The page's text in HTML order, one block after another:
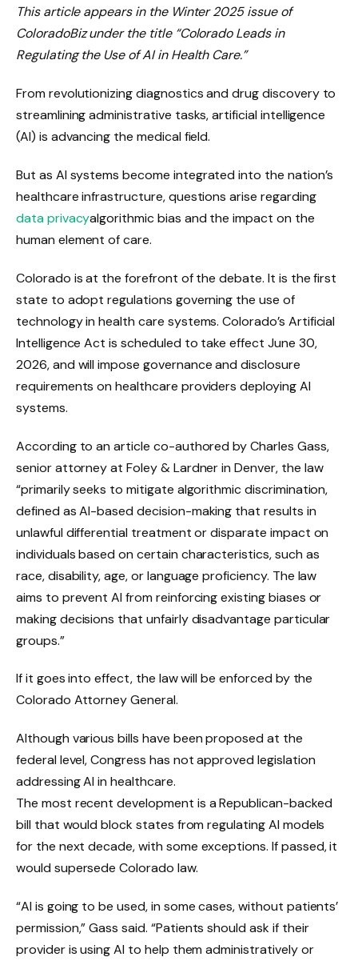
This article appears in the Winter 2025 issue of
ColoradoBiz under the title “Colorado Leads in
Regulating the Use of AI in Health Care.”
From revolutionizing diagnostics and drug discovery to
streamlining administrative tasks, artificial intelligence
(AI) is advancing the medical field.
But as AI systems become integrated into the nation’s
healthcare infrastructure, questions arise regarding
data privacyalgorithmic bias and the impact on the
human element of care.
Colorado is at the forefront of the debate. It is the first
state to adopt regulations governing the use of
technology in health care systems. Colorado’s Artificial
Intelligence Act is scheduled to take effect June 30,
2026, and will impose governance and disclosure
requirements on healthcare providers deploying AI
systems.
According to an article co-authored by Charles Gass,
senior attorney at Foley & Lardner in Denver, the law
“primarily seeks to mitigate algorithmic discrimination,
defined as AI-based decision-making that results in
unlawful differential treatment or disparate impact on
individuals based on certain characteristics, such as
race, disability, age, or language proficiency. The law
aims to prevent AI from reinforcing existing biases or
making decisions that unfairly disadvantage particular
groups.”
If it goes into effect, the law will be enforced by the
Colorado Attorney General.
Although various bills have been proposed at the
federal level, Congress has not approved legislation
addressing AI in healthcare.
The most recent development is a Republican-backed
bill that would block states from regulating AI models
for the next decade, with some exceptions. If passed, it
would supersede Colorado law.
“AI is going to be used, in some cases, without patients’
permission,” Gass said. “Patients should ask if their
provider is using AI to help them administratively or